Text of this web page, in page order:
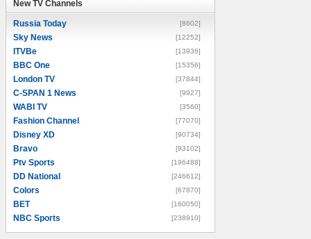
New TV Channels
Russia Today [8602]
Sky News [12252]
ITVBe [13936]
BBC One [15356]
London TV [37844]
C-SPAN 1 News [9927]
WABI TV [3560]
Fashion Channel [77070]
Disney XD [90734]
Bravo [93102]
Ptv Sports [196488]
DD National [246612]
Colors [67870]
BET [160050]
NBC Sports [238910]